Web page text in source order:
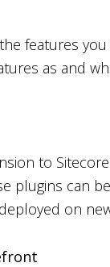
features you
as and
to
plugins can
on